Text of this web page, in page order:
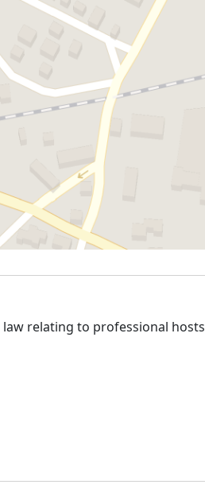
relating to professional hosts